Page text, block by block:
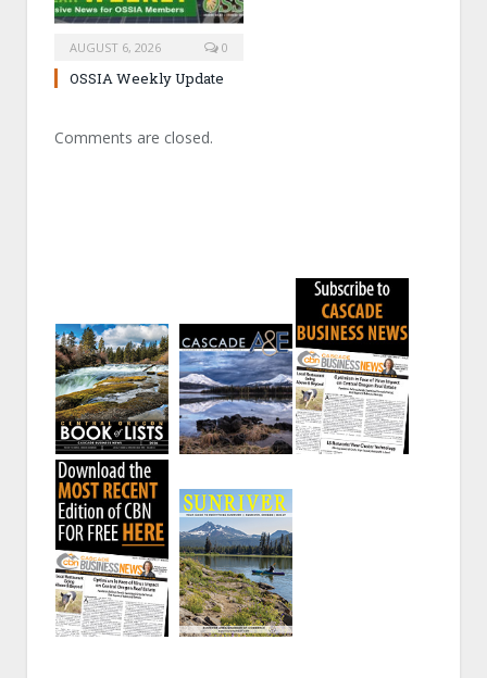
AUGUST 6, 2026 0
OSSIA Weekly Update
Comments are closed.